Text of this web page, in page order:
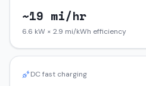
~19 mi/hr
6.6 kW × 2.9 mi/kWh efficiency
DC fast charging